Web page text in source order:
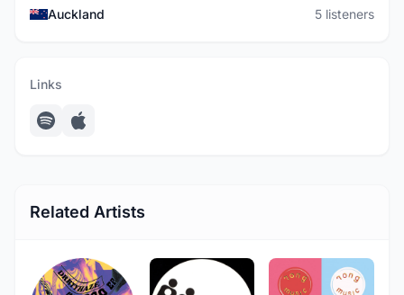
Auckland
5 listeners
Links
Related Artists